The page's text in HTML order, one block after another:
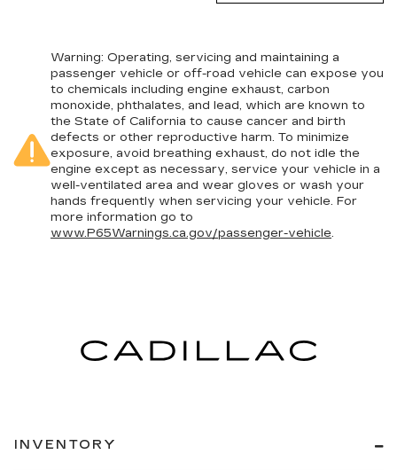
Warning: Operating, servicing and maintaining a
passenger vehicle or off-road vehicle can expose you
to chemicals including engine exhaust, carbon
monoxide, phthalates, and lead, which are known to
the State of California to cause cancer and birth
defects or other reproductive harm. To minimize
exposure, avoid breathing exhaust, do not idle the
engine except as necessary, service your vehicle in a
well-ventilated area and wear gloves or wash your
hands frequently when servicing your vehicle. For
more information go to
www.P65Warnings.ca.gov/passenger-vehicle.
INVENTORY